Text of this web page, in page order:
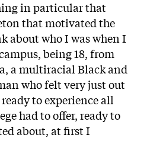
in particular that
that motivated the
about who I was when I
being 18, from
a multiracial Black and
who felt very just out
to experience all
had to offer, ready to
about, at first I